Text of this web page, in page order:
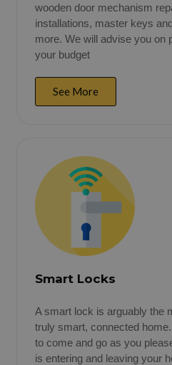
wooden door mechanism
installations, master keys
more. We will advise you on
your budget
See More
Smart Locks
A smart lock is arguably the
truly smart, connected
to come and go as you
is entering and leaving your